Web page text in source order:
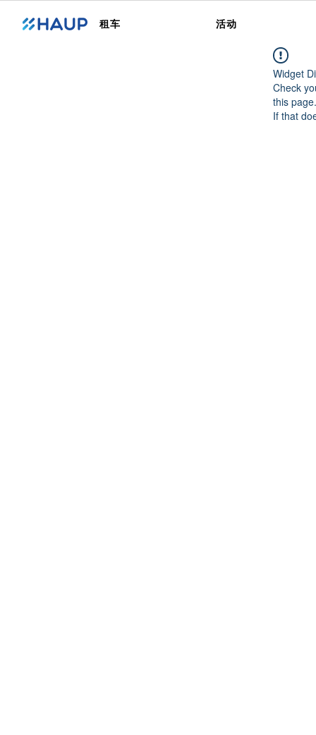
租车 活动
Widget
Check
this page.
If that